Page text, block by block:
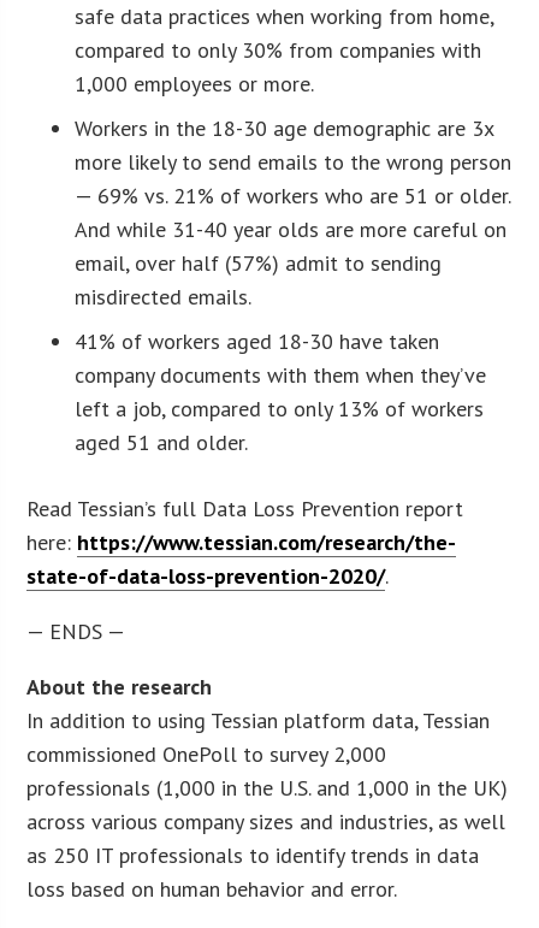
safe data practices when working from home,
compared to only 30% from companies with
1,000 employees or more.
Workers in the 18-30 age demographic are 3x
more likely to send emails to the wrong person
— 69% vs. 21% of workers who are 51 or older.
And while 31-40 year olds are more careful on
email, over half (57%) admit to sending
misdirected emails.
41% of workers aged 18-30 have taken
company documents with them when they’ve
left a job, compared to only 13% of workers
aged 51 and older.
Read Tessian’s full Data Loss Prevention report
here: https://www.tessian.com/research/the-
state-of-data-loss-prevention-2020/.
— ENDS —
About the research
In addition to using Tessian platform data, Tessian
commissioned OnePoll to survey 2,000
professionals (1,000 in the U.S. and 1,000 in the UK)
across various company sizes and industries, as well
as 250 IT professionals to identify trends in data
loss based on human behavior and error.